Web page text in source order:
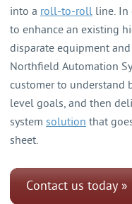
into a roll-to-roll line. In
to enhance an existing
disparate equipment
Northfield Automation
customer to understand
level goals, and then
system solution that
sheet.
Contact us today »